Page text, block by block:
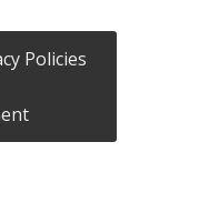
Policies